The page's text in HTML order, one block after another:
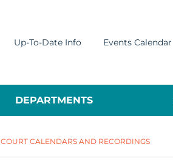
Up-To-Date Info Events Calendar
DEPARTMENTS
COURT CALENDARS AND RECORDINGS